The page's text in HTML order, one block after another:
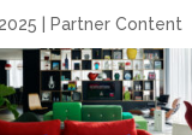
Partner Content